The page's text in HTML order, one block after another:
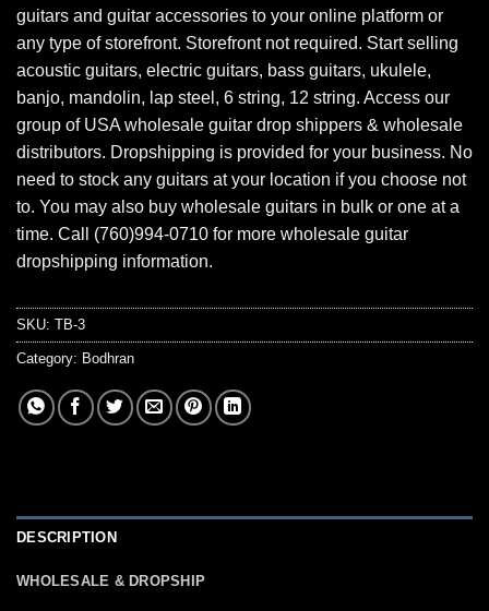
guitars and guitar accessories to your online platform or
any type of storefront. Storefront not required. Start selling
acoustic guitars, electric guitars, bass guitars, ukulele,
banjo, mandolin, lap steel, 6 string, 12 string. Access our
group of USA wholesale guitar drop shippers & wholesale
distributors. Dropshipping is provided for your business. No
need to stock any guitars at your location if you choose not
to. You may also buy wholesale guitars in bulk or one at a
time. Call (760)994-0710 for more wholesale guitar
dropshipping information.
SKU: TB-3
Category: Bodhran
DESCRIPTION
WHOLESALE & DROPSHIP